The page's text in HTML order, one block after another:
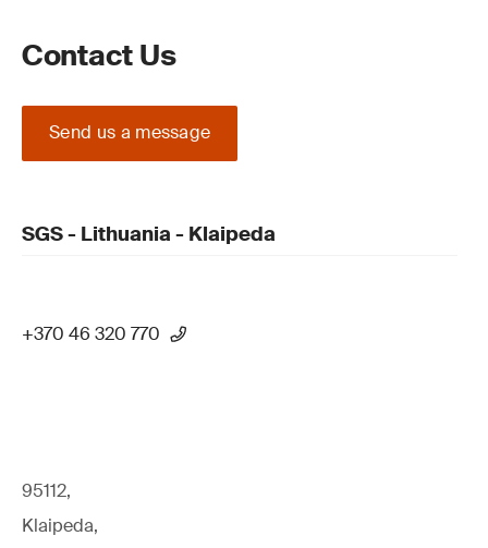
Contact Us
Send us a message
SGS - Lithuania - Klaipeda
+370 46 320 770
95112,
Klaipeda,